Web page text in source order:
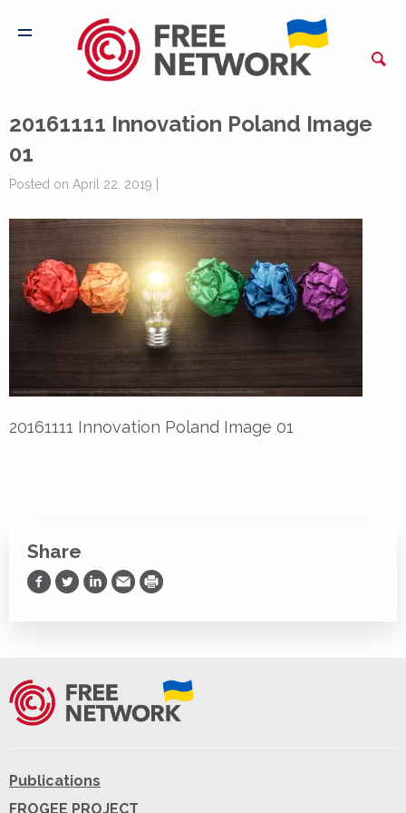
20161111 Innovation Poland Image
01
Posted on April 22, 2019 |
20161111 Innovation Poland Image 01
Share
Share on Facebook
Share on Twitter
Share on LinkedIn
Share via Email
Print
Publications
FROGEE PROJECT